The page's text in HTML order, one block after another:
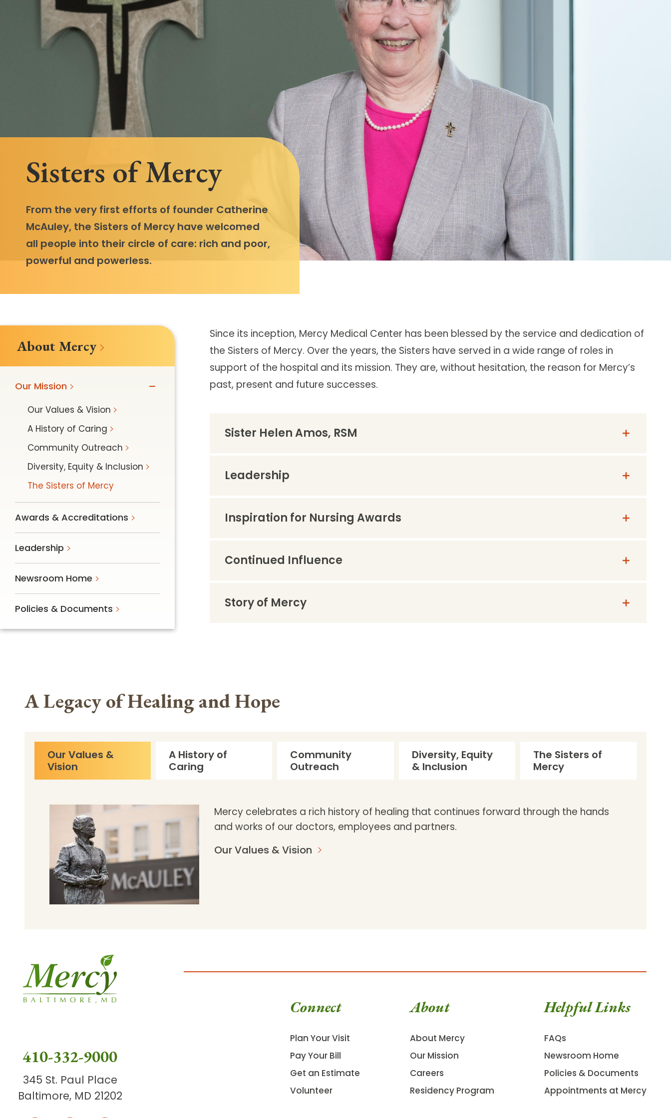
Follow Mercy patients on their
unique health journeys.
Sisters of Mercy
From the very first efforts of founder Catherine
McAuley, the Sisters of Mercy have welcomed
all people into their circle of care: rich and poor,
powerful and powerless.
Since its inception, Mercy Medical Center has been blessed by the service and dedication of
the Sisters of Mercy. Over the years, the Sisters have served in a wide range of roles in
support of the hospital and its mission. They are, without hesitation, the reason for Mercy’s
past, present and future successes.
Sister Helen Amos, RSM
Leadership
Inspiration for Nursing Awards
Continued Influence
Story of Mercy
About Mercy
Our Mission
Our Values & Vision
A History of Caring
Community Outreach
Diversity, Equity & Inclusion
The Sisters of Mercy
Awards & Accreditations
Leadership
Newsroom Home
Policies & Documents
A Legacy of Healing and Hope
Our Values &
Vision
A History of
Caring
Community
Outreach
Diversity, Equity
& Inclusion
The Sisters of
Mercy
Mercy celebrates a rich history of healing that continues forward through the hands
and works of our doctors, employees and partners.
Our Values & Vision
410-332-9000
345 St. Paul Place
Baltimore, MD 21202
Connect
Plan Your Visit
Pay Your Bill
Get an Estimate
Volunteer
About
About Mercy
Our Mission
Careers
Residency Program
Helpful Links
FAQs
Newsroom Home
Policies & Documents
Appointments at Mercy